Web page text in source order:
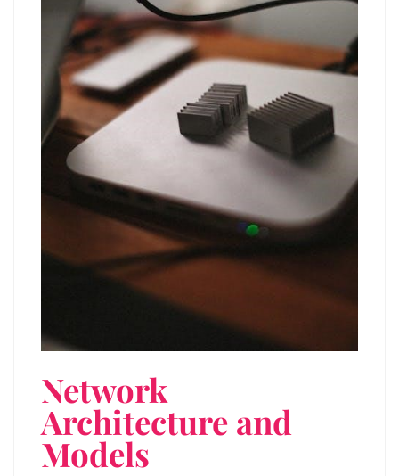
Network
Architecture and
Models